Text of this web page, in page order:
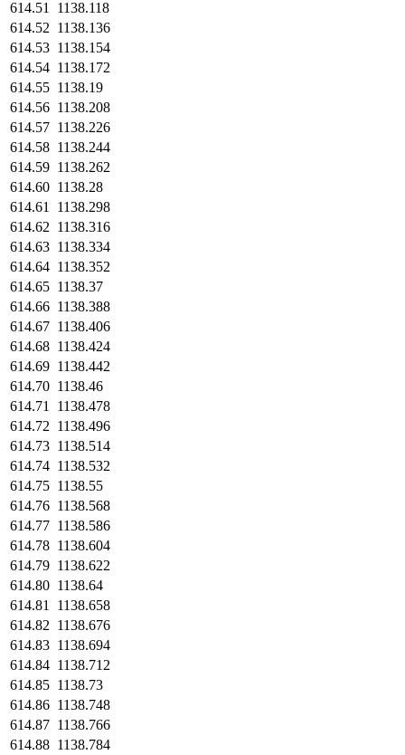
614.51
1138.118
614.52 1138.136
614.53 1138.154
614.54 1138.172
614.55 1138.19
614.56 1138.208
614.57 1138.226
614.58 1138.244
614.59 1138.262
614.60 1138.28
614.61
1138.298
614.62 1138.316
614.63 1138.334
614.64 1138.352
614.65 1138.37
614.66 1138.388
614.67 1138.406
614.68 1138.424
614.69 1138.442
614.70 1138.46
614.71
1138.478
614.72 1138.496
614.73 1138.514
614.74 1138.532
614.75 1138.55
614.76 1138.568
614.77 1138.586
614.78 1138.604
614.79 1138.622
614.80 1138.64
614.81
1138.658
614.82 1138.676
614.83 1138.694
614.84 1138.712
614.85 1138.73
614.86 1138.748
614.87 1138.766
614.88 1138.784